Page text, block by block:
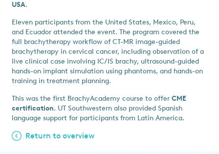
USA.
Eleven participants from the United States, Mexico, Peru,
and Ecuador attended the event. The program covered the
full brachytherapy workflow of CT-MR image-guided
brachytherapy in cervical cancer, including observation of a
live clinical case involving IC/IS brachy, ultrasound-guided
hands-on implant simulation using phantoms, and hands-on
training in treatment planning.
This was the first BrachyAcademy course to offer CME
certification. UT Southwestern also provided Spanish
language support for participants from Latin America.
Return to overview